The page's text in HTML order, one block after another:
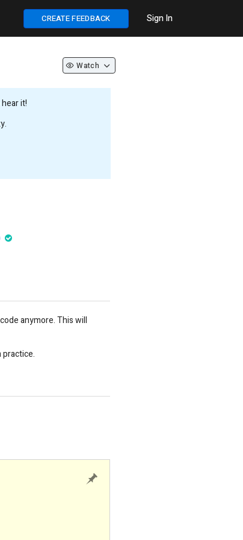
CREATE FEEDBACK Sign In
Watch
it!
anymore. This will